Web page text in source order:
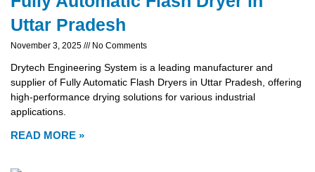
Uttar Pradesh
November 3, 2025 No Comments
Drytech Engineering System is a leading manufacturer and
supplier of Fully Automatic Flash Dryers in Uttar Pradesh, offering
high-performance drying solutions for various industrial
applications.
READ MORE »